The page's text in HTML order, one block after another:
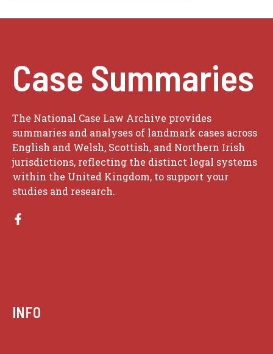
Case Summaries
The National Case Law Archive provides
summaries and analyses of landmark cases across
English and Welsh, Scottish, and Northern Irish
jurisdictions, reflecting the distinct legal systems
within the United Kingdom, to support your
studies and research.
INFO